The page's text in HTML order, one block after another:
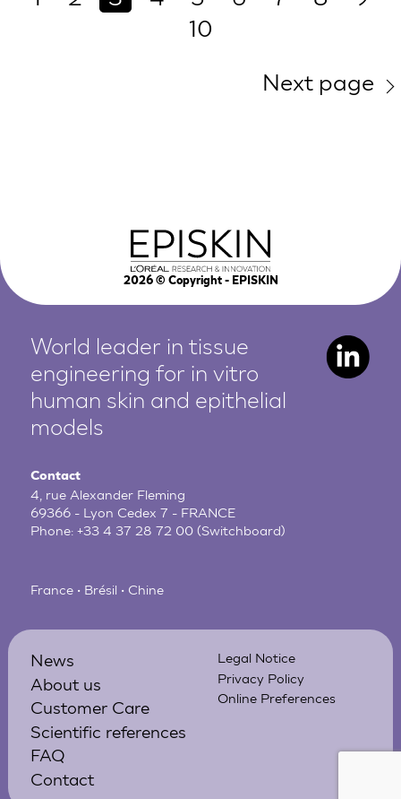
10
Next page
2026© Copyright - EPISKIN
World leader in tissue
engineering for in vitro
human skin and epithelial
models
Contact
4, rue Alexander Fleming
69366 - Lyon Cedex 7 - FRANCE
Phone:+33 4 37 28 72 00 (Switchboard)
France • Brésil • Chine
News
About us
Customer Care
Scientific references
FAQ
Contact
Legal Notice
Privacy Policy
Online Preferences